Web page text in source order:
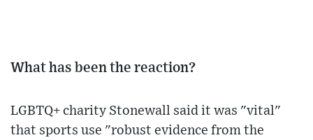
What has been the reaction?
LGBTQ+ charity Stonewall said it was "vital"
that sports use "robust evidence from the